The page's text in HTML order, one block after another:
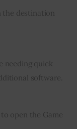
the destination
needing quick
software.
to open the Game